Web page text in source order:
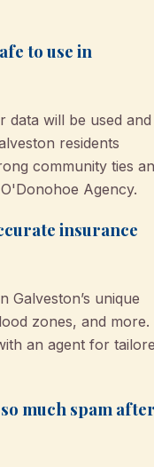
to use in
data will be used and
residents
community ties
Agency.
insurance
Galveston’s unique
zones, and more.
an agent for
much spam